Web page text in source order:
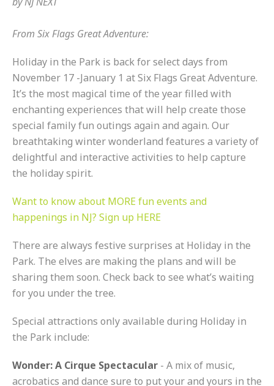
From Six Flags Great Adventure:
Holiday in the Park is back for select days from
November 17 -January 1 at Six Flags Great Adventure.
It’s the most magical time of the year filled with
enchanting experiences that will help create those
special family fun outings again and again. Our
breathtaking winter wonderland features a variety of
delightful and interactive activities to help capture
the holiday spirit.
Want to know about MORE fun events and
happenings in NJ? Sign up HERE
There are always festive surprises at Holiday in the
Park. The elves are making the plans and will be
sharing them soon. Check back to see what’s waiting
for you under the tree.
Special attractions only available during Holiday in
the Park include:
Wonder: A Cirque Spectacular - A mix of music,
acrobatics and dance sure to put your and yours in the